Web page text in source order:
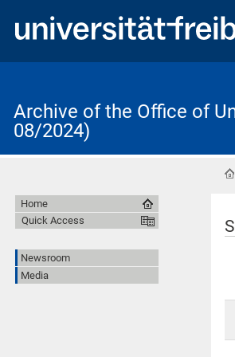
Archive of the Office of
08/2024)
Home
Quick Access
Newsroom
Media